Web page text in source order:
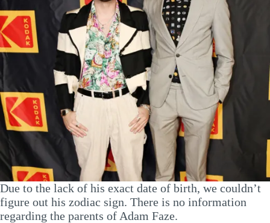
Due to the lack of his exact date of birth, we couldn’t
figure out his zodiac sign. There is no information
regarding the parents of Adam Faze.